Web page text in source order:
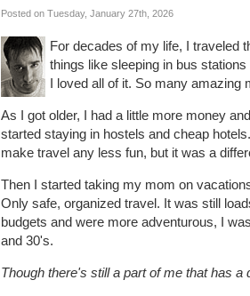
Posted on Tuesday, January 27th, 2026
For decades of my life, I traveled
things like sleeping in bus
I loved all of it. So many amazing
As I got older, I had a little more money
started staying in hostels and cheap
make travel any less fun, but it was a
Then I started taking my mom on
Only safe, organized travel. It was still
budgets and were more adventurous, I
and 30's.
Though there's still a part of me that has